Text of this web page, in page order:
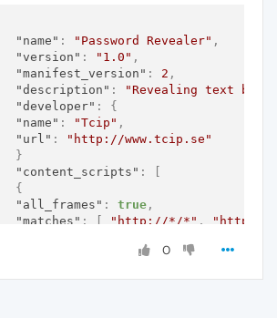
"name" : "Password Revealer" ,
"version" : "1.0" ,
"manifest_version" : 2 ,
"description" :
"Revealing text
"developer" :
{
"name" : "Tcip" ,
"url" :
"http://www.tcip.se"
}
"content_scripts" :
{
"all_frames" : true,
"matches" : [ "http://*/*" ,
0